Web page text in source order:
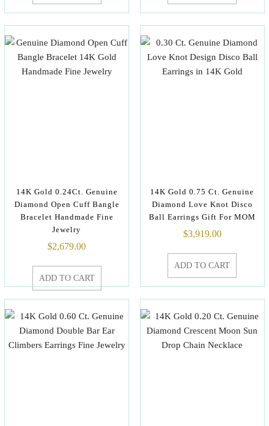
14K Gold 0.24Ct. Genuine
Diamond Open Cuff Bangle
Bracelet Handmade Fine
Jewelry
$2,679.00
ADD TO CART
14K Gold 0.75 Ct. Genuine
Diamond Love Knot Disco
Ball Earrings Gift For MOM
$3,919.00
ADD TO CART